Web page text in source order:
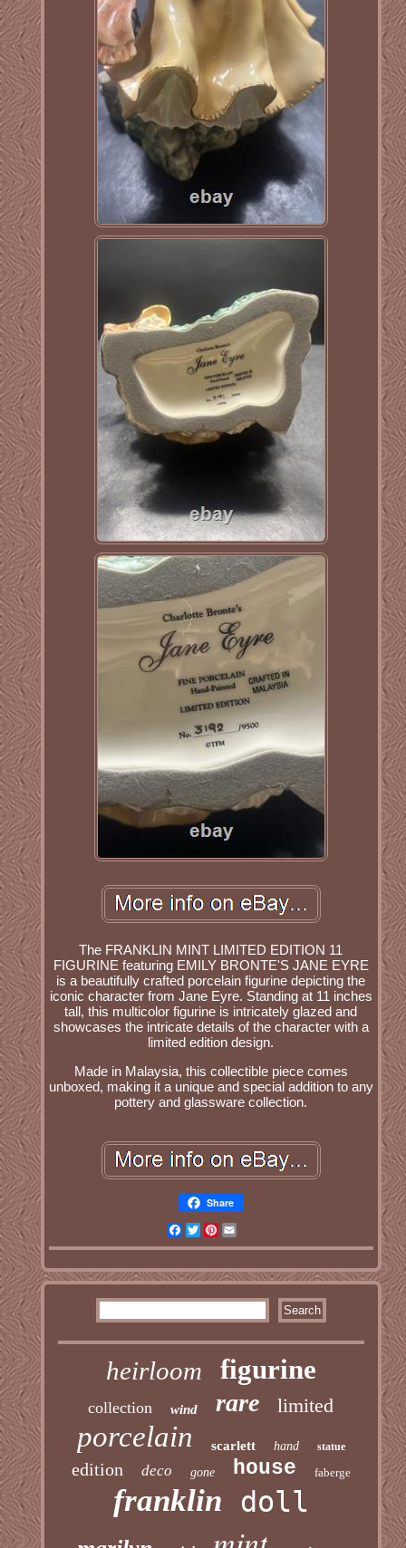
The FRANKLIN MINT LIMITED EDITION 11
FIGURINE featuring EMILY BRONTE'S JANE EYRE
is a beautifully crafted porcelain figurine depicting the
iconic character from Jane Eyre. Standing at 11 inches
tall, this multicolor figurine is intricately glazed and
showcases the intricate details of the character with a
limited edition design.
Made in Malaysia, this collectible piece comes
unboxed, making it a unique and special addition to any
pottery and glassware collection.
Share
Facebook
TwitterPinterest
heirloom figurine
collection wind rare limited
porcelain scarlett hand statue
edition deco gone house faberge
franklin doll